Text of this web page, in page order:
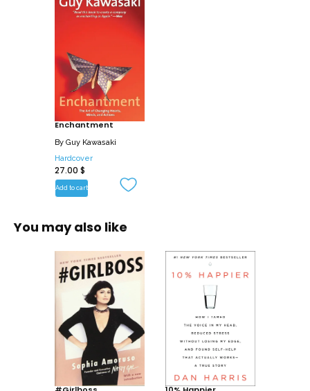
merely to get what you want but to bring
being likable and trustworthy, and by
embrace, you can change hearts, minds,
and actions. For instance, enchantment
potentially violent confrontation with
Howard Stern.
* A seemingly crazy new running shoe
(Vibram Five Fingers) to methodically
build a passionate customer base.
* A Canadian crystal maker (Nova
Scotian Crystal) to turn observers into
buyers.
This book explains all the tactics you
Enchantment
By Guy Kawasaki
Hardcover
27.00 $
Add to cart
You may also like